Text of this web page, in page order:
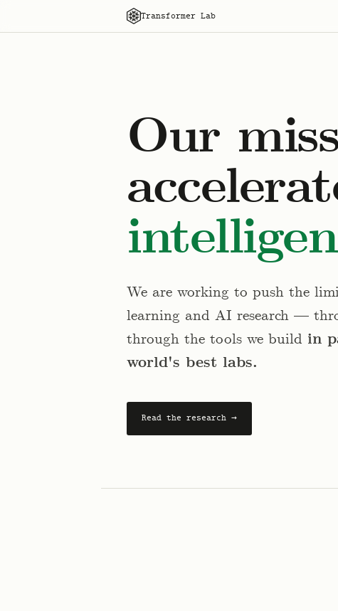
Transformer Lab
Our
We are working to push the
learning and AI research —
through the tools we build in
world's best labs.
Read the research →